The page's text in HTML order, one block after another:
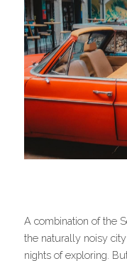
A combination of the
the naturally noisy
nights of exploring.